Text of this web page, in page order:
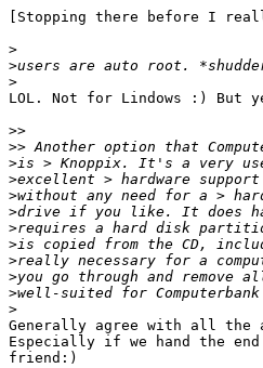
[Stopping there before I
>
>
>
LOL. Not for Lindows :) But
>>
>>
>
>
>
>
>
>
>
>
>
>
Generally agree with all the
Especially if we hand the
friend:)